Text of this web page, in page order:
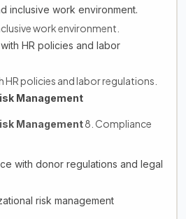
inclusive work environment.
work environment.
HR policies and labor
HR policies and labor regulations.
Management
Management8. Compliance
with donor regulations and legal
risk management